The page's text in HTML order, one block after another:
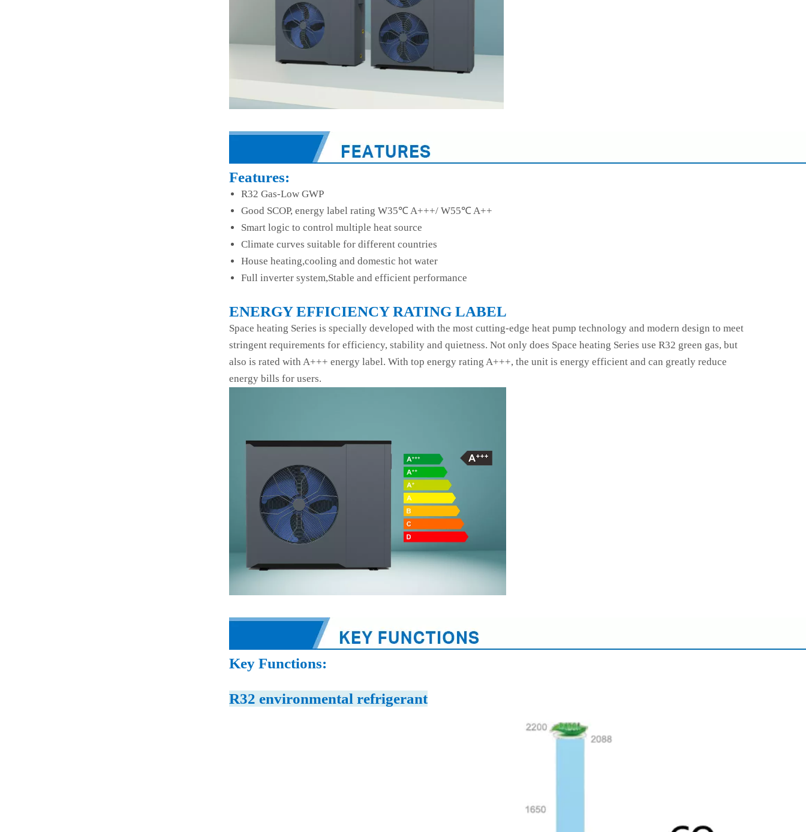
Features:
R32 Gas-Low GWP
Good SCOP, energy label rating W35℃ A+++/ W55℃ A++
Smart logic to control multiple heat source
Climate curves suitable for different countries
House heating,cooling and domestic hot water
Full inverter system,Stable and efficient performance
ENERGY EFFICIENCY RATING LABEL
Space heating Series is specially developed with the most cutting-edge heat pump technology and modern design to meet
stringent requirements for efficiency, stability and quietness. Not only does Space heating Series use R32 green gas, but
also is rated with A+++ energy label. With top energy rating A+++, the unit is energy efficient and can greatly reduce
energy bills for users.
Key Functions:
R32 environmental refrigerant